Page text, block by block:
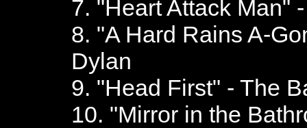
7. "Heart Attack Man"
8. "A Hard Rains A-
Dylan
9. "Head First" - The
10. "Mirror in the